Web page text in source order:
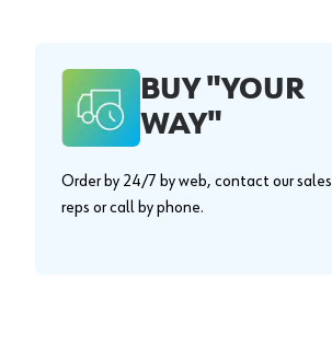
BUY "YOUR
WAY"
Order by 24/7 by web, contact our sales
reps or call by phone.